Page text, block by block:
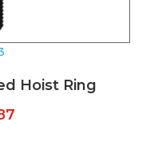
Hoist Ring